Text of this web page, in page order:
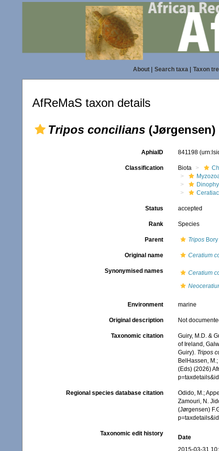
About| Search taxa| Taxon
AfReMaS taxon details
Tripos concilians (Jørgensen)
AphiaID 841198
Classification Biota
Status accepted
Rank Species
Parent TriposBory
Original name Ceratium
Synonymised names
Ceratium
Environment marine
Original description Not
Taxonomic citation
Guiry, M.D. &
of Ireland,
Guiry). Tripos
BelHassen,
(Eds) (2026)
Regional species database citation
Odido, M.;
Zamouri, N.
(Jørgensen)
Taxonomic edit history
Date
2015-03-31